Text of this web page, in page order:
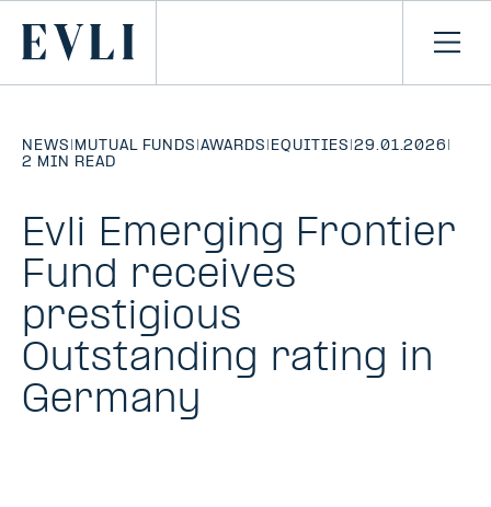
CONTENT
Primary
NEWS | MUTUAL FUNDS |AWARDS | EQUITIES |29.01.2026 |
2 MIN READ
Evli Emerging Frontier
Fund receives
prestigious
Outstanding rating in
Germany